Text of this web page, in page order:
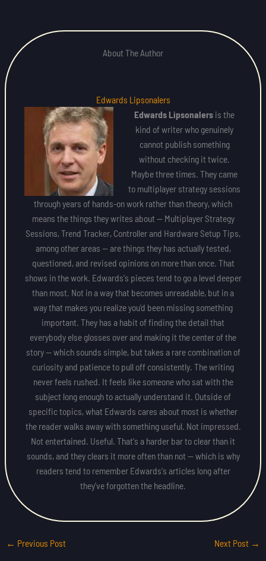
About The Author
Edwards Lipsonalers
Edwards Lipsonalers is the
kind of writer who genuinely
cannot publish something
without checking it twice.
Maybe three times. They came
to multiplayer strategy sessions
through years of hands-on work rather than theory, which
means the things they writes about — Multiplayer Strategy
Sessions, Trend Tracker, Controller and Hardware Setup Tips,
among other areas — are things they has actually tested,
questioned, and revised opinions on more than once. That
shows in the work. Edwards's pieces tend to go a level deeper
than most. Not in a way that becomes unreadable, but in a
way that makes you realize you'd been missing something
important. They has a habit of finding the detail that
everybody else glosses over and making it the center of the
story — which sounds simple, but takes a rare combination of
curiosity and patience to pull off consistently. The writing
never feels rushed. It feels like someone who sat with the
subject long enough to actually understand it. Outside of
specific topics, what Edwards cares about most is whether
the reader walks away with something useful. Not impressed.
Not entertained. Useful. That's a harder bar to clear than it
sounds, and they clears it more often than not — which is why
readers tend to remember Edwards's articles long after
they've forgotten the headline.
← Previous Post Next Post →